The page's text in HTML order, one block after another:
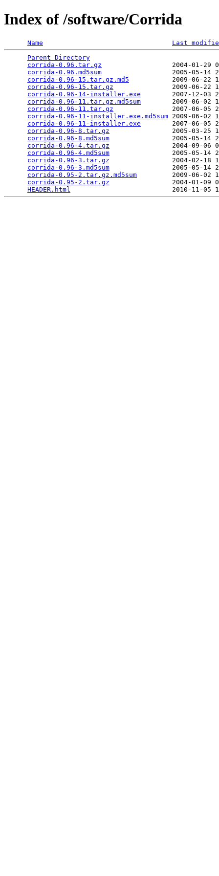
Index of /software/Corrida
Name
Last
Parent Directory
corrida-0.96.tar.gz
2004-01-29
corrida-0.96.md5sum
2005-05-
corrida-0.96-15.tar.gz.md5
2009-06-
corrida-0.96-15.tar.gz
2009-06-22
corrida-0.96-14-installer.exe
2007-12-03
corrida-0.96-11.tar.gz.md5sum
2009-06-
corrida-0.96-11.tar.gz
2007-06-05
corrida-0.96-11-installer.exe.md5sum 2009-06-
corrida-0.96-11-installer.exe
2007-06-05
corrida-0.96-8.tar.gz
2005-03-25
corrida-0.96-8.md5sum
2005-05-
corrida-0.96-4.tar.gz
2004-09-06
corrida-0.96-4.md5sum
2005-05-
corrida-0.96-3.tar.gz
2004-02-18
corrida-0.96-3.md5sum
2005-05-
corrida-0.95-2.tar.gz.md5sum
2009-06-
corrida-0.95-2.tar.gz
2004-01-09
HEADER.html